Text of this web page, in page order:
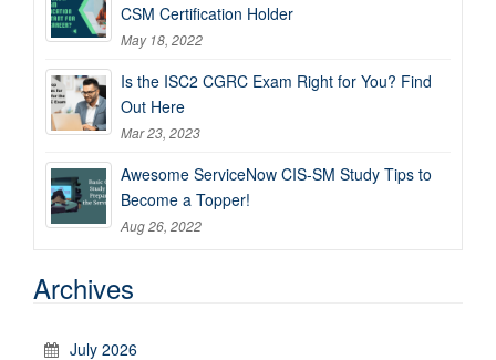
CSM Certification Holder
May 18, 2022
Is the ISC2 CGRC Exam Right for You? Find
Out Here
Mar 23, 2023
Awesome ServiceNow CIS-SM Study Tips to
Become a Topper!
Aug 26, 2022
Archives
July 2026